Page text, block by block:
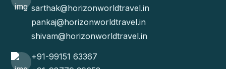
sarthak@horizonworldtravel.in
pankaj@horizonworldtravel.in
shivam@horizonworldtravel.in
+91-99151 63367